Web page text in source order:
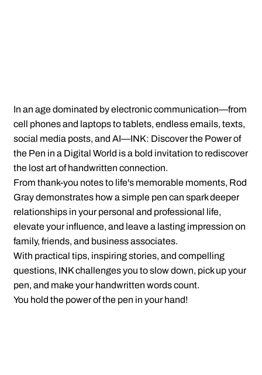
In an age dominated by electronic communication—from
cell phones and laptops to tablets, endless emails, texts,
social media posts, and AI—INK: Discover the Power of
the Pen in a Digital World is a bold invitation to rediscover
the lost art of handwritten connection.
From thank-you notes to life's memorable moments, Rod
Gray demonstrates how a simple pen can spark deeper
relationships in your personal and professional life,
elevate your influence, and leave a lasting impression on
family, friends, and business associates.
With practical tips, inspiring stories, and compelling
questions, INK challenges you to slow down, pick up your
pen, and make your handwritten words count.
You hold the power of the pen in your hand!